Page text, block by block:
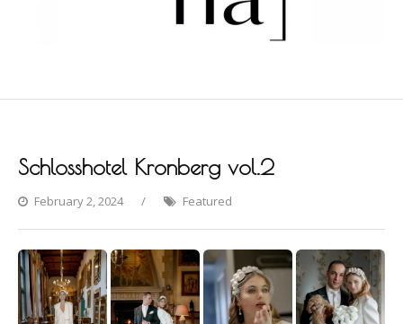
Schlosshotel Kronberg vol.2
February 2, 2024 Featured